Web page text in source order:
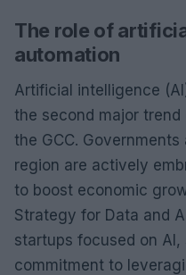
The role of
automation
Artificial intelligence
the second major
the GCC.
region are actively
to boost economic
Strategy for Data and
startups focused on
commitment to